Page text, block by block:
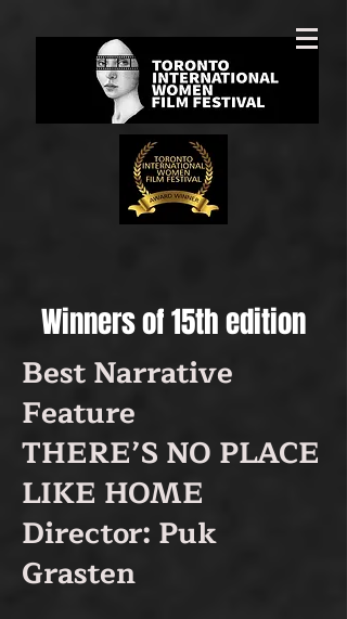
Winners of 15th edition
Best Narrative
Feature
THERE’S NO PLACE
LIKE HOME
Director: Puk
Grasten